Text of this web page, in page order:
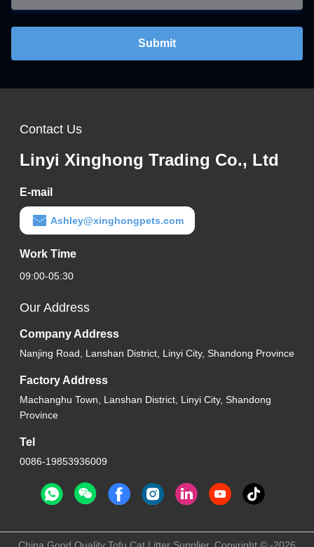
Submit
Contact Us
Linyi Xinghong Trading Co., Ltd
E-mail
Ashley@xinghongpets.com
Work Time
09:00-05:30
Our Address
Company Address
Nanjing Road, Lanshan District, Linyi City, Shandong Province
Factory Address
Machanghu Town, Lanshan District, Linyi City, Shandong
Province
Tel
0086-19853936009